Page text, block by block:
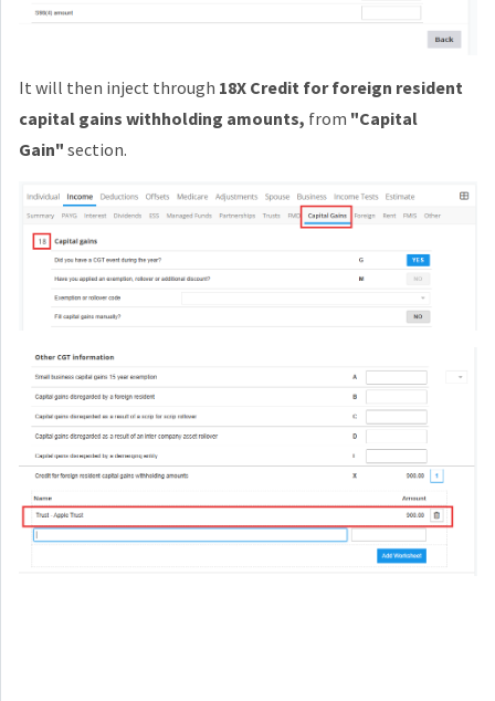
It will then inject through 18X Credit for foreign resident
capital gains withholding amounts, from "Capital
Gain" section.